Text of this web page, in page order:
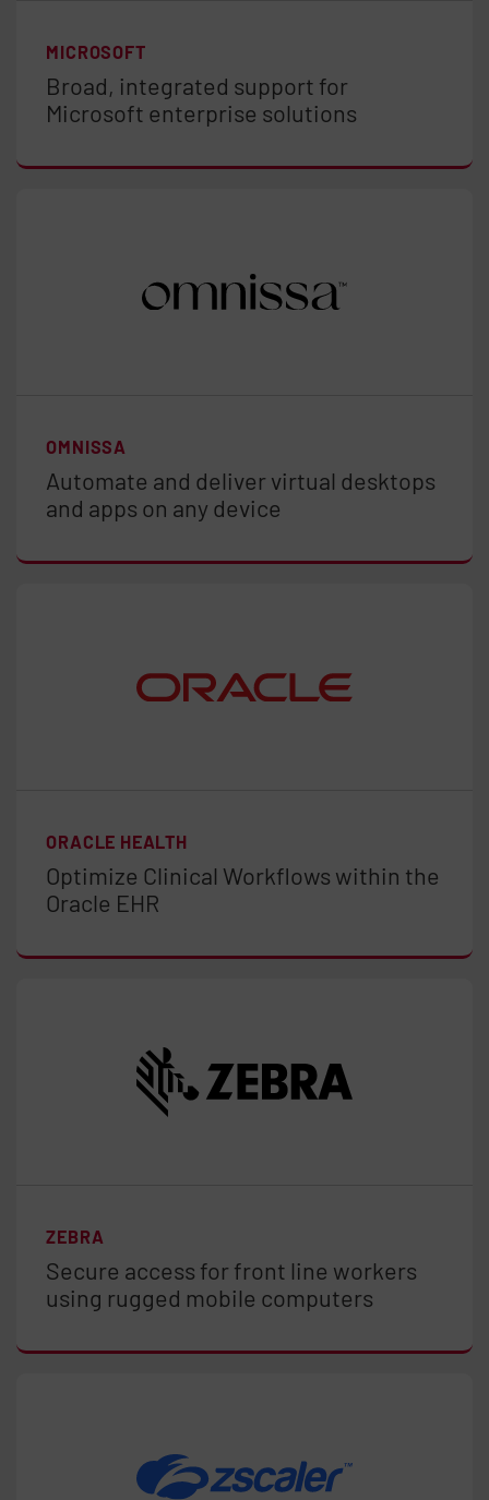
MICROSOFT
Broad, integrated support for
Microsoft enterprise solutions
OMNISSA
Automate and deliver virtual desktops
and apps on any device
ORACLE HEALTH
Optimize Clinical Workflows within the
Oracle EHR
ZEBRA
Secure access for front line workers
using rugged mobile computers